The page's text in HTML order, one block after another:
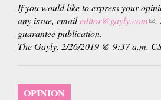
If you would like to express your
any issue, emaileditor@gayly.com
e-
.
guarantee publication.
The Gayly. 2/26/2019 @ 9:37 a.m.
OPINION